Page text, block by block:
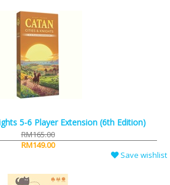
5-6 Player Extension (6th Edition)
RM165.00
RM149.00
Save wishlist